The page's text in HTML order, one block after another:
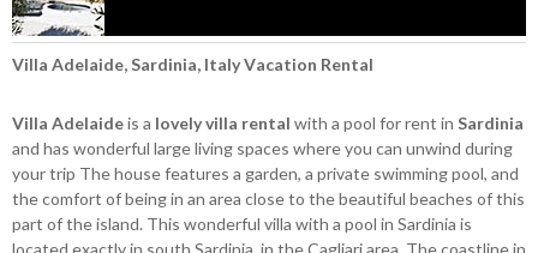
Villa Adelaide, Sardinia, Italy Vacation Rental
Villa Adelaideis a lovely villa rental with a pool for rent in Sardinia
and has wonderful large living spaces where you can unwind during
your trip The house features a garden, a private swimming pool, and
the comfort of being in an area close to the beautiful beaches of this
part of the island. This wonderful villa with a pool in Sardinia is
located exactly in south Sardinia, in the Cagliari area. The coastline in